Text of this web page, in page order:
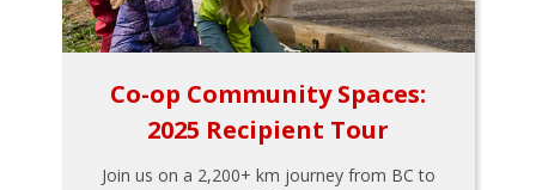
Co-op Community Spaces:
2025 Recipient Tour
Join us on a 2,200+ km journey from BC to